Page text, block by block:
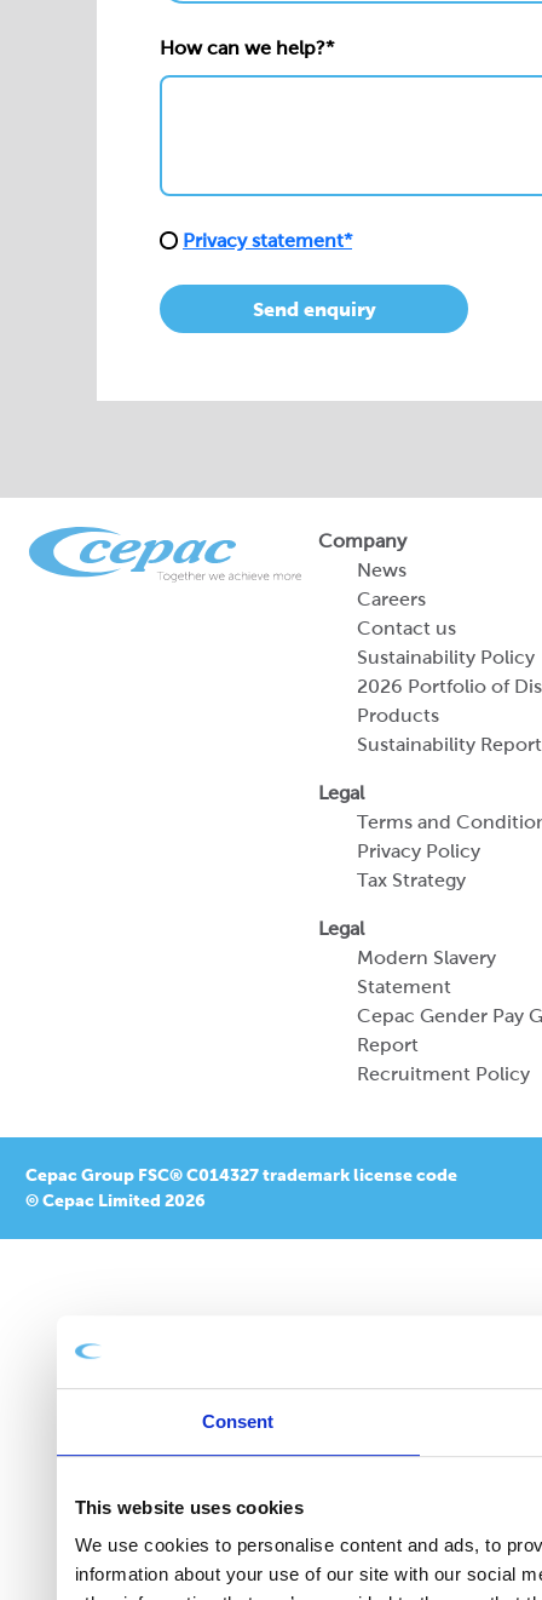
Consent
This website uses cookies
We use cookies to personalise content and ads, to
information about your use of our site with our social
How can we help?*
Privacy statement*
Send enquiry
Company
News
Careers
Contact us
Sustainability Policy
2026 Portfolio of
Products
Sustainability Report
Legal
Terms and
Privacy Policy
Tax Strategy
Legal
Modern Slavery
Statement
Cepac Gender Pay
Report
Recruitment Policy
Cepac Group FSC® C014327 trademark license code
© Cepac Limited 2026